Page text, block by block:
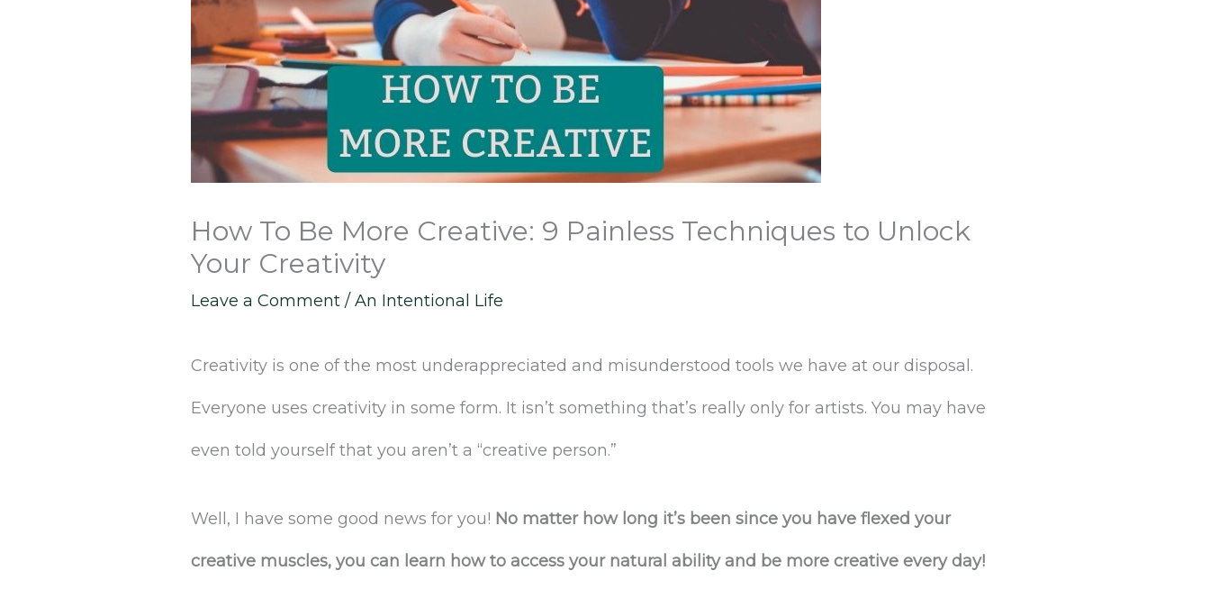
How To Be More Creative: 9 Painless Techniques to Unlock
Your Creativity
Leave a Comment /An Intentional Life
Creativity is one of the most underappreciated and misunderstood tools we have at our disposal.
Everyone uses creativity in some form. It isn’t something that’s really only for artists. You may have
even told yourself that you aren’t a “creative person.”
Well, I have some good news for you! No matter how long it’s been since you have flexed your
creative muscles, you can learn how to access your natural ability and be more creative every day!